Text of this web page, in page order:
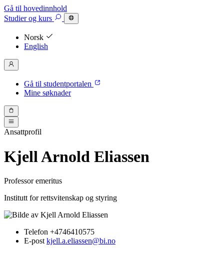
Gå til hovedinnhold
Studierog kurs
Norsk
English
Gå til studentportalen
Mine søknader
Ansattprofil
Kjell Arnold Eliassen
Professor emeritus
Institutt for rettsvitenskap og styring
Telefon +4746410575
E-post kjell.a.eliassen@bi.no